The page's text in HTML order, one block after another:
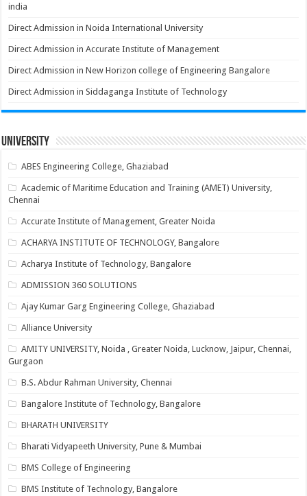
india
Direct Admission in Noida International University
Direct Admission in Accurate Institute of Management
Direct Admission in New Horizon college of Engineering Bangalore
Direct Admission in Siddaganga Institute of Technology
University
ABES Engineering College, Ghaziabad
Academic of Maritime Education and Training (AMET) University,
Chennai
Accurate Institute of Management, Greater Noida
ACHARYA INSTITUTE OF TECHNOLOGY, Bangalore
Acharya Institute of Technology, Bangalore
ADMISSION 360 SOLUTIONS
Ajay Kumar Garg Engineering College, Ghaziabad
Alliance University
AMITY UNIVERSITY, Noida , Greater Noida, Lucknow, Jaipur, Chennai,
Gurgaon
B.S. Abdur Rahman University, Chennai
Bangalore Institute of Technology, Bangalore
BHARATH UNIVERSITY
Bharati Vidyapeeth University, Pune & Mumbai
BMS College of Engineering
BMS Institute of Technology, Bangalore